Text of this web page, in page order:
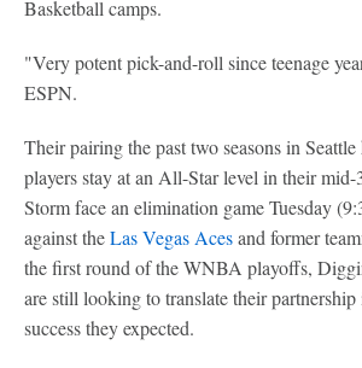
Basketball camps.
"Very potent pick-and-roll since teenage
ESPN.
Their pairing the past two seasons in Seattle
players stay at an All-Star level in their mid-
Storm face an elimination game Tuesday
against theLas Vegas Acesand former
the first round of the WNBA playoffs,
are still looking to translate their partnership
success they expected.